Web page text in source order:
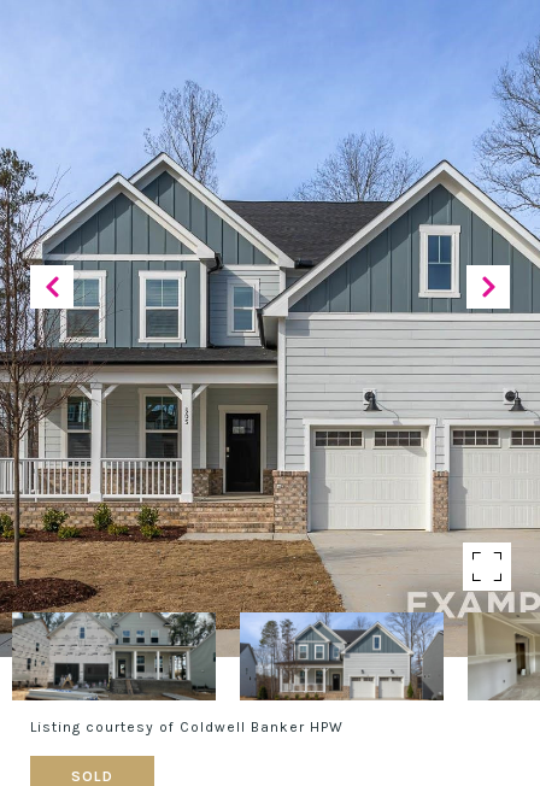
Listing courtesy of Coldwell Banker HPW
SOLD